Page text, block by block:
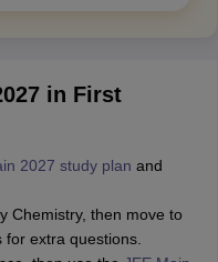
in First
2027 study plan and
Chemistry, then move to
extra questions.